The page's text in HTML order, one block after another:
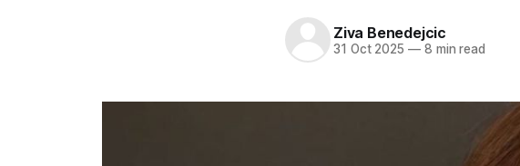
Ziva Benedejcic
31 Oct 2025 —8 min read